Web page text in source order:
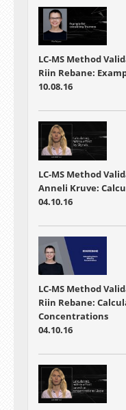
LC-MS Method
Riin Rebane:
10.08.16
LC-MS Method
Anneli Kruve:
04.10.16
LC-MS Method
Riin Rebane:
Concentrations
04.10.16